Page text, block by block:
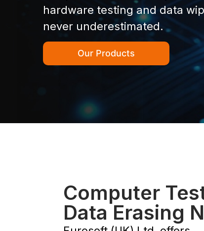
hardware testing and data
never underestimated.
Our Products
Computer
Data Erasing